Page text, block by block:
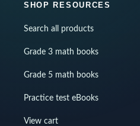
SHOP RESOURCES
Search all products
Grade 3 math books
Grade 5 math books
Practice test eBooks
View cart